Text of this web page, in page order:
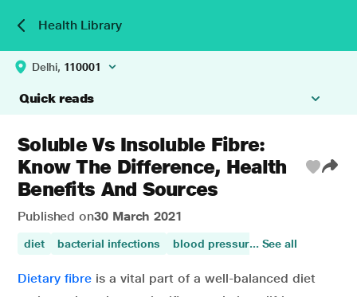
Health Library
Delhi, 110001
Quick reads
Soluble Vs Insoluble Fibre:
Know The Difference, Health
Benefits And Sources
Published on30 March 2021
diet bacterial infections blood pressure (hypertension)
... See all
Dietary fibre is a vital part of a well-balanced diet